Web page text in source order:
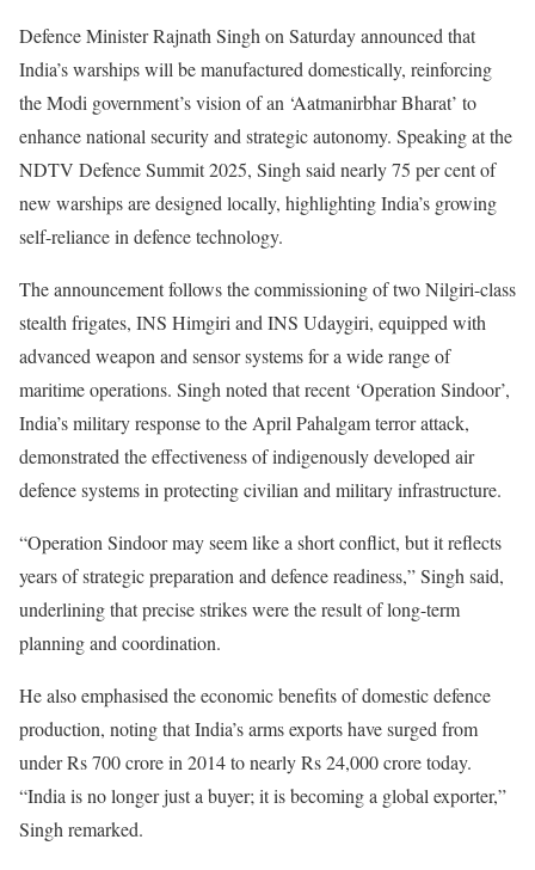
Defence Minister Rajnath Singh on Saturday announced that
India’s warships will be manufactured domestically, reinforcing
the Modi government’s vision of an ‘Aatmanirbhar Bharat’ to
enhance national security and strategic autonomy. Speaking at the
NDTV Defence Summit 2025, Singh said nearly 75 per cent of
new warships are designed locally, highlighting India’s growing
self-reliance in defence technology.
The announcement follows the commissioning of two Nilgiri-class
stealth frigates, INS Himgiri and INS Udaygiri, equipped with
advanced weapon and sensor systems for a wide range of
maritime operations. Singh noted that recent ‘Operation Sindoor’,
India’s military response to the April Pahalgam terror attack,
demonstrated the effectiveness of indigenously developed air
defence systems in protecting civilian and military infrastructure.
“Operation Sindoor may seem like a short conflict, but it reflects
years of strategic preparation and defence readiness,” Singh said,
underlining that precise strikes were the result of long-term
planning and coordination.
He also emphasised the economic benefits of domestic defence
production, noting that India’s arms exports have surged from
under Rs 700 crore in 2014 to nearly Rs 24,000 crore today.
“India is no longer just a buyer; it is becoming a global exporter,”
Singh remarked.